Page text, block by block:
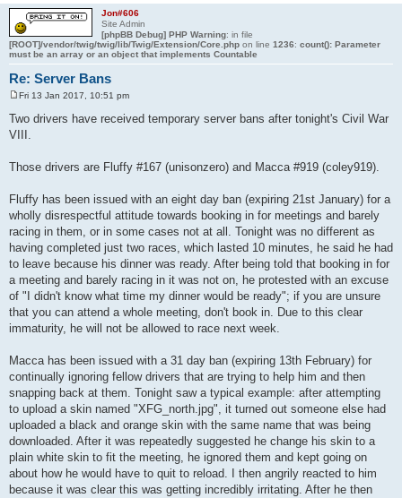
Jon#606
Site Admin
[phpBB Debug] PHP Warning: in file
[ROOT]/vendor/twig/twig/lib/Twig/Extension/Core.php on line 1236: count(): Parameter
must be an array or an object that implements Countable
Re: Server Bans
s
Fri 13 Jan 2017, 10:51 pm
Two drivers have received temporary server bans after tonight's Civil War
VIII.
Those drivers are Fluffy #167 (unisonzero) and Macca #919 (coley919).
Fluffy has been issued with an eight day ban (expiring 21st January) for a
wholly disrespectful attitude towards booking in for meetings and barely
racing in them, or in some cases not at all. Tonight was no different as
having completed just two races, which lasted 10 minutes, he said he had
to leave because his dinner was ready. After being told that booking in for
a meeting and barely racing in it was not on, he protested with an excuse
of "I didn't know what time my dinner would be ready"; if you are unsure
that you can attend a whole meeting, don't book in. Due to this clear
immaturity, he will not be allowed to race next week.
Macca has been issued with a 31 day ban (expiring 13th February) for
continually ignoring fellow drivers that are trying to help him and then
snapping back at them. Tonight saw a typical example: after attempting
to upload a skin named "XFG_north.jpg", it turned out someone else had
uploaded a black and orange skin with the same name that was being
downloaded. After it was repeatedly suggested he change his skin to a
plain white skin to fit the meeting, he ignored them and kept going on
about how he would have to quit to reload. I then angrily reacted to him
because it was clear this was getting incredibly irritating. After he then